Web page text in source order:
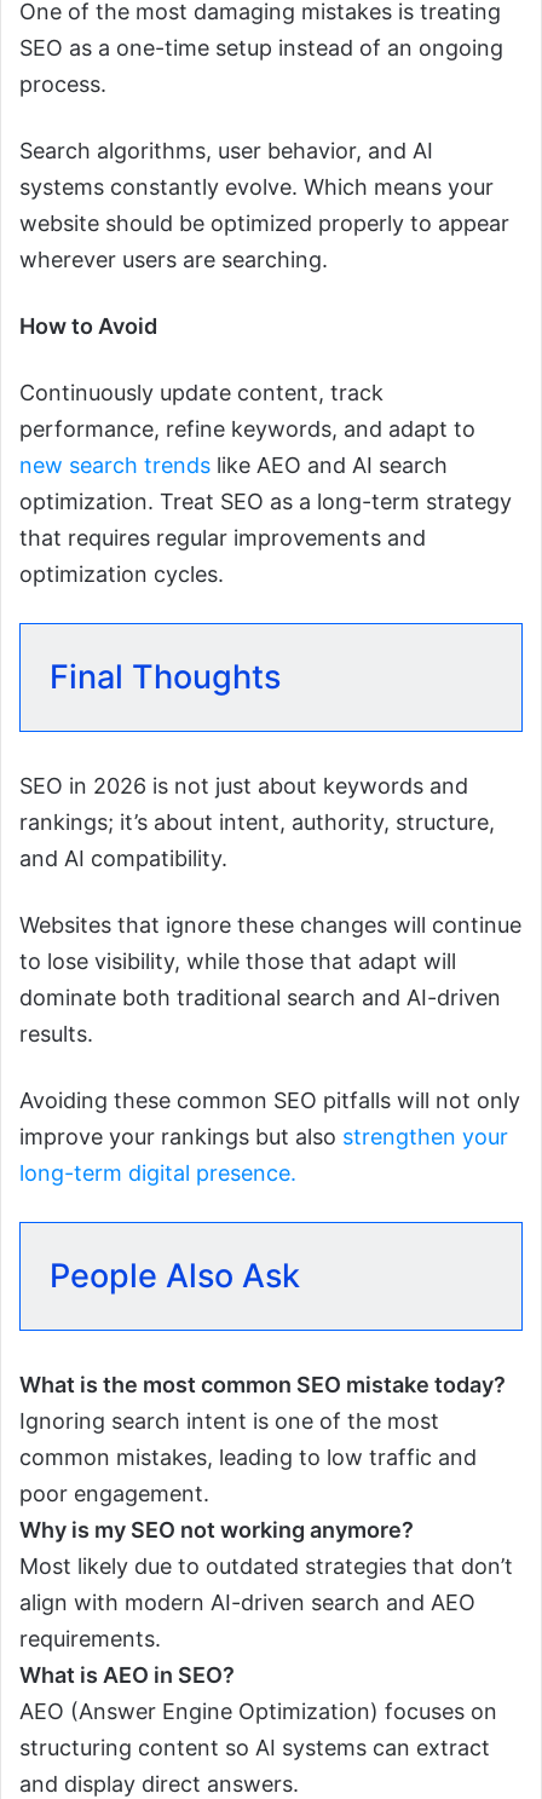
One of the most damaging mistakes is treating
SEO as a one-time setup instead of an ongoing
process.
Search algorithms, user behavior, and AI
systems constantly evolve. Which means your
website should be optimized properly to appear
wherever users are searching.
How to Avoid
Continuously update content, track
performance, refine keywords, and adapt to
new search trends like AEO and AI search
optimization. Treat SEO as a long-term strategy
that requires regular improvements and
optimization cycles.
Final Thoughts
SEO in 2026 is not just about keywords and
rankings; it’s about intent, authority, structure,
and AI compatibility.
Websites that ignore these changes will continue
to lose visibility, while those that adapt will
dominate both traditional search and AI-driven
results.
Avoiding these common SEO pitfalls will not only
improve your rankings but also strengthen your
long-term digital presence.
People Also Ask
What is the most common SEO mistake today?
Ignoring search intent is one of the most
common mistakes, leading to low traffic and
poor engagement.
Why is my SEO not working anymore?
Most likely due to outdated strategies that don’t
align with modern AI-driven search and AEO
requirements.
What is AEO in SEO?
AEO (Answer Engine Optimization) focuses on
structuring content so AI systems can extract
and display direct answers.